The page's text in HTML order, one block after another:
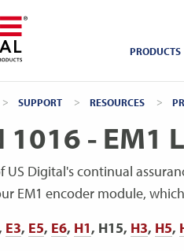
PRODUCTS
SUPPORT RESOURCES
1016 - EM1
US Digital's continual
EM1 encoder module,
E3, E5, E6, H1, H15, H3, H5,